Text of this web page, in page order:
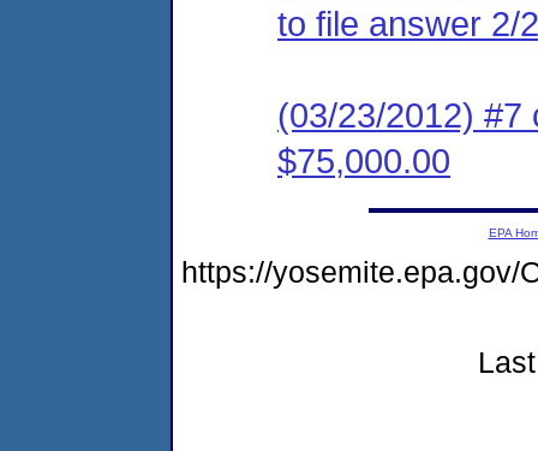
to file answer 2/
(03/23/2012) #7
$75,000.00
EPA
https://yosemite.epa.gov/